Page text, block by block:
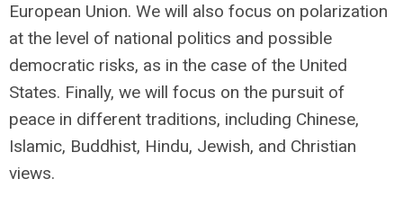
European Union. We will also focus on polarization
at the level of national politics and possible
democratic risks, as in the case of the United
States. Finally, we will focus on the pursuit of
peace in different traditions, including Chinese,
Islamic, Buddhist, Hindu, Jewish, and Christian
views.